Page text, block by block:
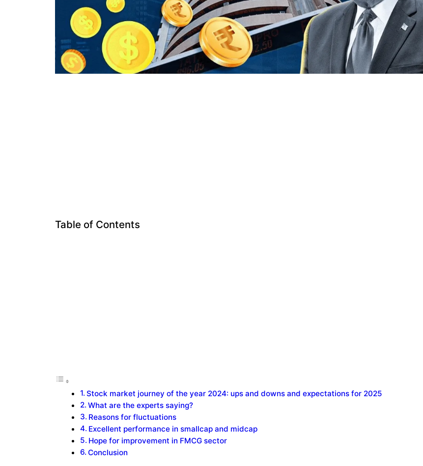
Table of Contents
Stock market journey of the year 2024: ups and downs and expectations for 2025
What are the experts saying?
Reasons for fluctuations
Excellent performance in smallcap and midcap
Hope for improvement in FMCG sector
Conclusion